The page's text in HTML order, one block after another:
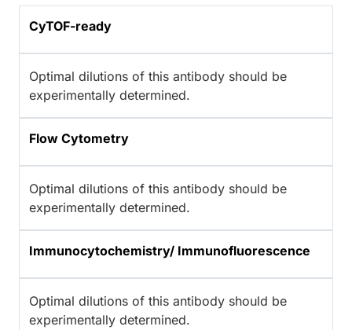
CyTOF-ready
Optimal dilutions of this antibody should be
experimentally determined.
Flow Cytometry
Optimal dilutions of this antibody should be
experimentally determined.
Immunocytochemistry/ Immunofluorescence
Optimal dilutions of this antibody should be
experimentally determined.